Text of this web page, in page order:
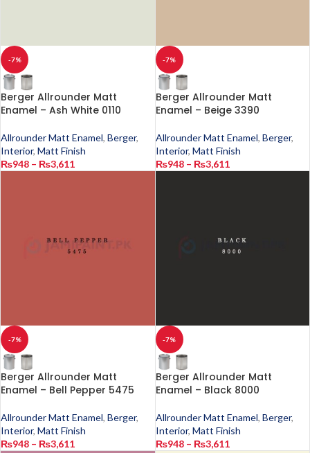
-7%
Berger Allrounder Matt
Enamel – Ash White 0110
Allrounder Matt Enamel, Berger,
Interior, Matt Finish
₨948 – ₨3,611
-7%
Berger Allrounder Matt
Enamel – Beige 3390
Allrounder Matt Enamel, Berger,
Interior, Matt Finish
₨948 – ₨3,611
-7%
Berger Allrounder Matt
Enamel – Bell Pepper 5475
Allrounder Matt Enamel, Berger,
Interior, Matt Finish
₨948 – ₨3,611
-7%
Berger Allrounder Matt
Enamel – Black 8000
Allrounder Matt Enamel, Berger,
Interior, Matt Finish
₨948 – ₨3,611